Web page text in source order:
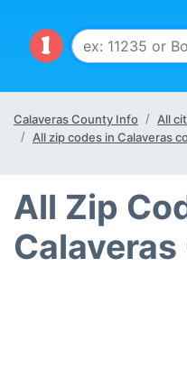
Calaveras County Info
All
All zip codes in Calaveras
All Zip